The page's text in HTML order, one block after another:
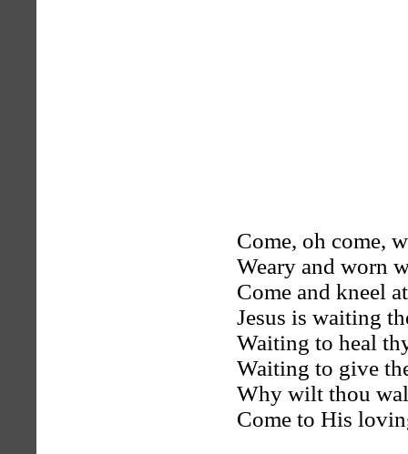
Come, oh come,
Weary and worn
Come and kneel
Jesus is waiting
Waiting to heal
Waiting to give
Why wilt thou
Come to His